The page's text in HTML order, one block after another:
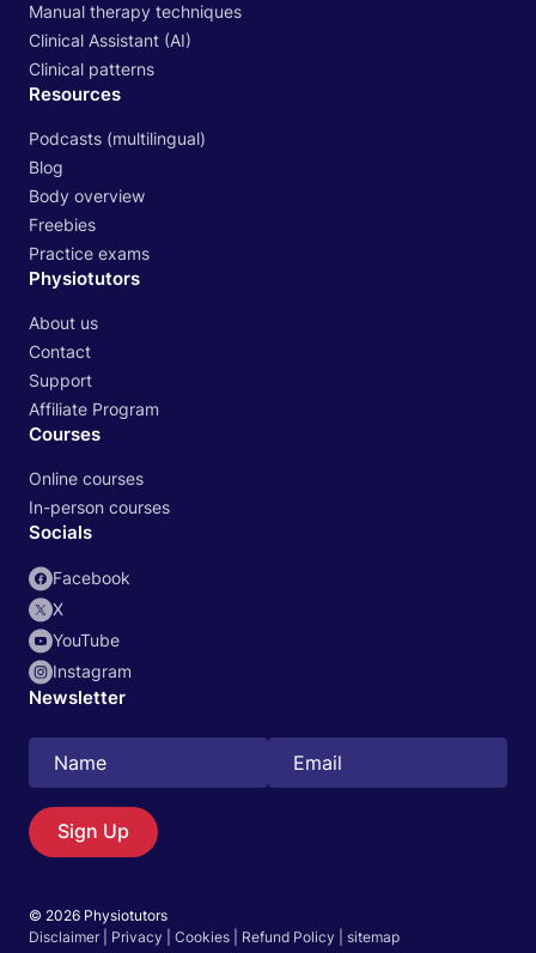
Search
EN
Manual therapy techniques
Clinical Assistant (AI)
Clinical patterns
Resources
Podcasts (multilingual)
Blog
Body overview
Freebies
Practice exams
Physiotutors
About us
Contact
Support
Affiliate Program
Courses
Online courses
In-person courses
Socials
Facebook
X
YouTube
Instagram
Newsletter
Sign Up
© 2026 Physiotutors
Disclaimer
Privacy Cookies Refund Policy sitemap
Start 14‑day free trial in our app